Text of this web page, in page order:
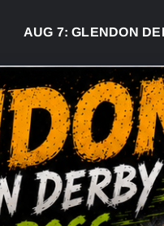
GLENDON DERBY